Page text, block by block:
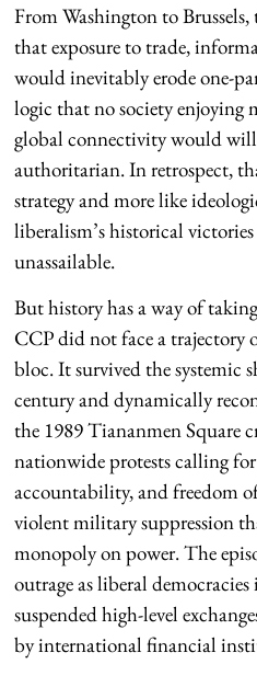
From Washington to
that exposure to trade,
would inevitably erode one-
logic that no society enjoying
global connectivity would
authoritarian. In retrospect,
strategy and more like
liberalism’s historical
unassailable.
But history has a way of
CCP did not face a trajectory
bloc. It survived the systemic
century and dynamically
the 1989 Tiananmen Square
nationwide protests calling
accountability, and freedom
violent military suppression
monopoly on power. The
outrage as liberal
suspended high-level
by international financial